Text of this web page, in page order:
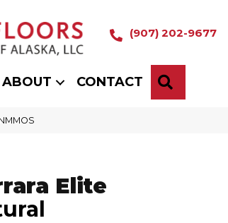
(907) 202-9677
ABOUT CONTACT
Elite